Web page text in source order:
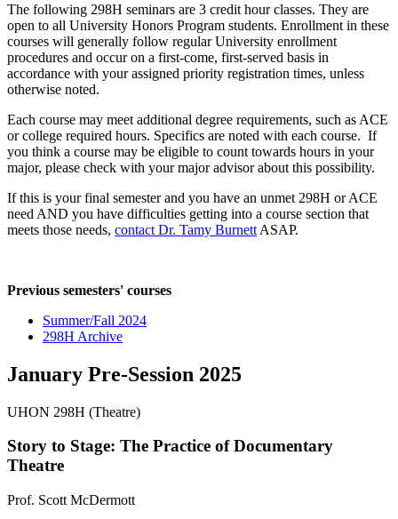
The following 298H seminars are 3 credit hour classes. They are
open to all University Honors Program students. Enrollment in these
courses will generally follow regular University enrollment
procedures and occur on a first-come, first-served basis in
accordance with your assigned priority registration times, unless
otherwise noted.
Each course may meet additional degree requirements, such as ACE
or college required hours. Specifics are noted with each course. If
you think a course may be eligible to count towards hours in your
major, please check with your major advisor about this possibility.
If this is your final semester and you have an unmet 298H or ACE
need AND you have difficulties getting into a course section that
meets those needs, contact Dr. Tamy Burnett ASAP.
Previous semesters' courses
Summer/Fall 2024
298H Archive
January Pre-Session 2025
UHON 298H (Theatre)
Story to Stage: The Practice of Documentary
Theatre
Prof. Scott McDermott